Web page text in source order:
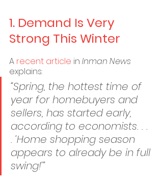
1. Demand Is Very
Strong This Winter
A recent article in Inman News
explains:
“Spring, the hottest time of
year for homebuyers and
sellers, has started early,
according to economists. . .
. ‘Home shopping season
appears to already be in full
swing!’”